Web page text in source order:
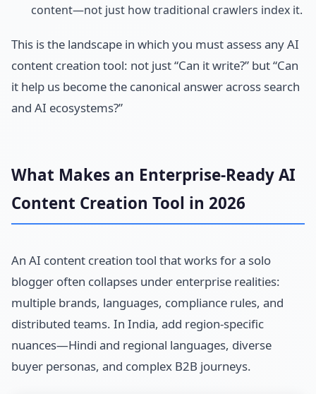
content—not just how traditional crawlers index it.
This is the landscape in which you must assess any AI
content creation tool: not just “Can it write?” but “Can
it help us become the canonical answer across search
and AI ecosystems?”
What Makes an Enterprise-Ready AI
Content Creation Tool in 2026
An AI content creation tool that works for a solo
blogger often collapses under enterprise realities:
multiple brands, languages, compliance rules, and
distributed teams. In India, add region-specific
nuances—Hindi and regional languages, diverse
buyer personas, and complex B2B journeys.